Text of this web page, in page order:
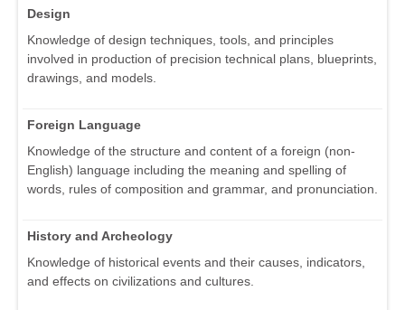
Design
Knowledge of design techniques, tools, and principles
involved in production of precision technical plans, blueprints,
drawings, and models.
Foreign Language
Knowledge of the structure and content of a foreign (non-
English) language including the meaning and spelling of
words, rules of composition and grammar, and pronunciation.
History and Archeology
Knowledge of historical events and their causes, indicators,
and effects on civilizations and cultures.